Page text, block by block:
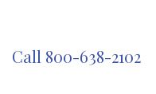
Call 800-638-2102